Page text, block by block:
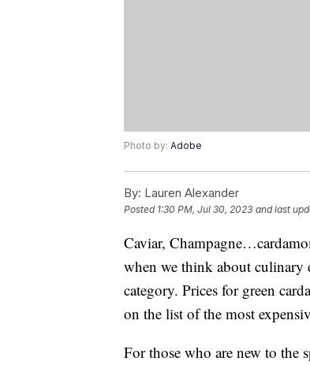
Photo by: Adobe
By: Lauren Alexander
Posted 1:30 PM, Jul 30, 2023 and last
Caviar,
when we think about culinary
category. Prices for green
on the list of the most
For those who are new to the